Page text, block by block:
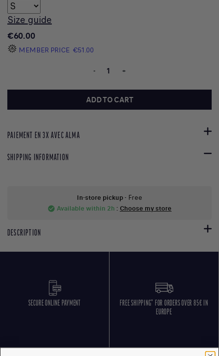
Size guide
€60.00
MEMBER PRICE €51.00
- +
ADD TO CART
PAIEMENT EN 3X AVEC ALMA
SHIPPING INFORMATION
In-store pickup- Free
check_circle Available within 2h : Choose my store
DESCRIPTION
SECURE ONLINE PAYMENT
FREE SHIPPING* FOR ORDERS OVER 85€ IN
EUROPE